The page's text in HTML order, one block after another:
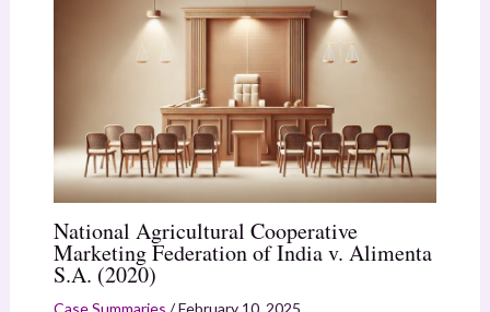
National Agricultural Cooperative
Marketing Federation of India v. Alimenta
S.A. (2020)